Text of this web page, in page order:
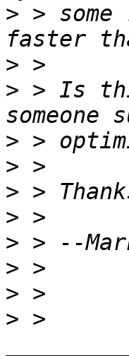
> >
>
> > Is
>
>
>
>
>
>
>
> >